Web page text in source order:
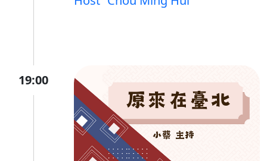
19:00